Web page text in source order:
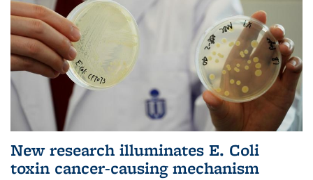
New research illuminates E. Coli
toxin cancer-causing mechanism